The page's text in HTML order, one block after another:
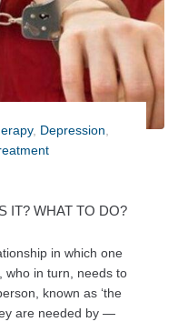
, Depression
IT? WHAT TO DO?
in which one
who in turn, needs to
known as ‘the
are needed by —